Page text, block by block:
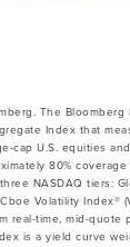
The Bloomberg
Index that
cap U.S. equities
80% coverage
NASDAQ tiers:
Volatility Index®
time, mid-quote
is a yield curve